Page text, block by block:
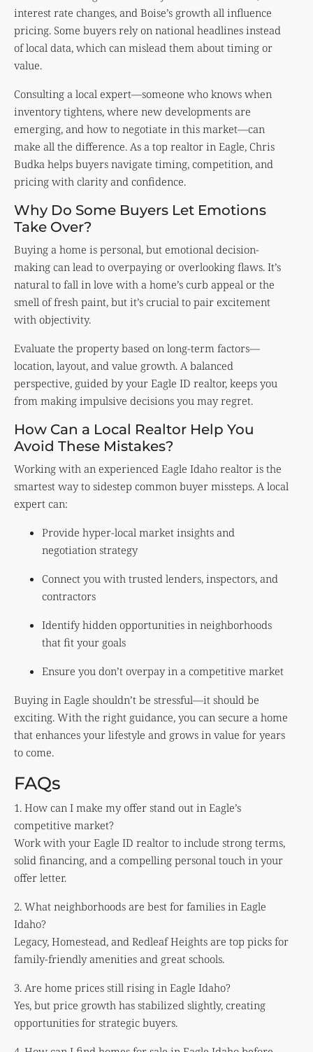
interest rate changes, and Boise’s growth all influence
pricing. Some buyers rely on national headlines instead
of local data, which can mislead them about timing or
value.
Consulting a local expert—someone who knows when
inventory tightens, where new developments are
emerging, and how to negotiate in this market—can
make all the difference. As a top realtor in Eagle, Chris
Budka helps buyers navigate timing, competition, and
pricing with clarity and confidence.
Why Do Some Buyers Let Emotions
Take Over?
Buying a home is personal, but emotional decision-
making can lead to overpaying or overlooking flaws. It’s
natural to fall in love with a home’s curb appeal or the
smell of fresh paint, but it’s crucial to pair excitement
with objectivity.
Evaluate the property based on long-term factors—
location, layout, and value growth. A balanced
perspective, guided by your Eagle ID realtor, keeps you
from making impulsive decisions you may regret.
How Can a Local Realtor Help You
Avoid These Mistakes?
Working with an experienced Eagle Idaho realtor is the
smartest way to sidestep common buyer missteps. A local
expert can:
Provide hyper-local market insights and
negotiation strategy
Connect you with trusted lenders, inspectors, and
contractors
Identify hidden opportunities in neighborhoods
that fit your goals
Ensure you don’t overpay in a competitive market
Buying in Eagle shouldn’t be stressful—it should be
exciting. With the right guidance, you can secure a home
that enhances your lifestyle and grows in value for years
to come.
FAQs
1. How can I make my offer stand out in Eagle’s
competitive market?
Work with your Eagle ID realtor to include strong terms,
solid financing, and a compelling personal touch in your
offer letter.
2. What neighborhoods are best for families in Eagle
Idaho?
Legacy, Homestead, and Redleaf Heights are top picks for
family-friendly amenities and great schools.
3. Are home prices still rising in Eagle Idaho?
Yes, but price growth has stabilized slightly, creating
opportunities for strategic buyers.